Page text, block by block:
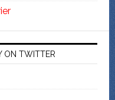
ON TWITTER